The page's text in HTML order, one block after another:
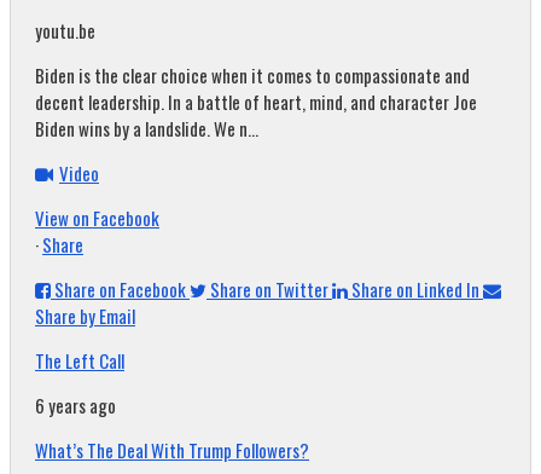
youtu.be
Biden is the clear choice when it comes to compassionate and
decent leadership. In a battle of heart, mind, and character Joe
Biden wins by a landslide. We n...
Video
View on Facebook
·Share
Share on Facebook
Share on Twitter
Share on Linked In
Share by Email
The Left Call
6 years ago
What’s The Deal With Trump Followers?